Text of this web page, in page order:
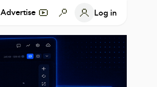
Advertise Log in